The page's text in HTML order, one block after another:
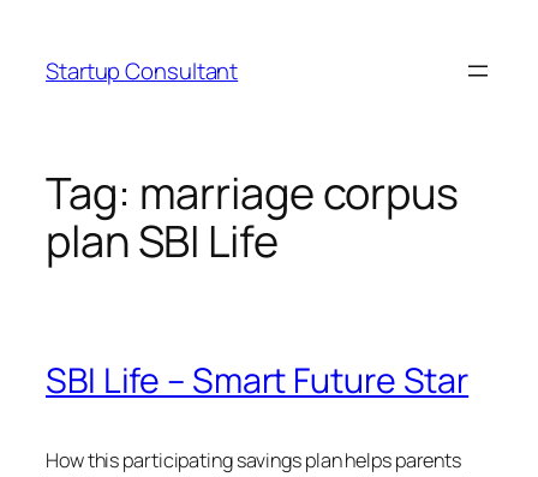
content
Startup Consultant
Tag: marriage corpus
plan SBI Life
SBI Life – Smart Future Star
How this participating savings plan helps parents